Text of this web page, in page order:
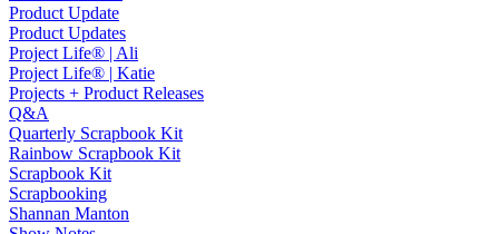
Product Update
Product Updates
Project Life® | Ali
Project Life® | Katie
Projects + Product Releases
Q&A
Quarterly Scrapbook Kit
Rainbow Scrapbook Kit
Scrapbook Kit
Scrapbooking
Shannan Manton